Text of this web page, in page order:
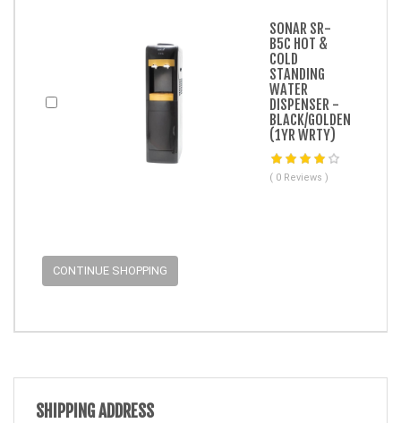
CONTINUE SHOPPING
SONAR SR-
B5C HOT &
COLD
STANDING
WATER
DISPENSER -
BLACK/GOLDEN
(1YR WRTY)
( 0 Reviews )
SHIPPING ADDRESS